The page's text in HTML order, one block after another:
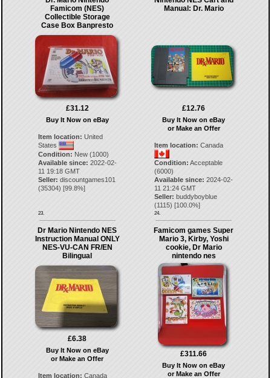
Famicom (NES)
Collectible Storage
Case Box Banpresto
£31.12
Buy It Now on eBay
Item location: United
States
Condition: New (1000)
Available since: 2022-02-
11 19:18 GMT
Seller: discountgames101
(35304) [99.8%]
23.
Manual: Dr. Mario
£12.76
Buy It Now on eBay
or Make an Offer
Item location: Canada
Condition: Acceptable
(6000)
Available since: 2024-02-
11 21:24 GMT
Seller: buddyboyblue
(1115) [100.0%]
24.
Dr Mario Nintendo NES
Instruction Manual ONLY
NES-VU-CAN FR/EN
Bilingual
£6.38
Buy It Now on eBay
or Make an Offer
Item location: Canada
Famicom games Super
Mario 3, Kirby, Yoshi
cookie, Dr Mario
nintendo nes
£311.66
Buy It Now on eBay
or Make an Offer